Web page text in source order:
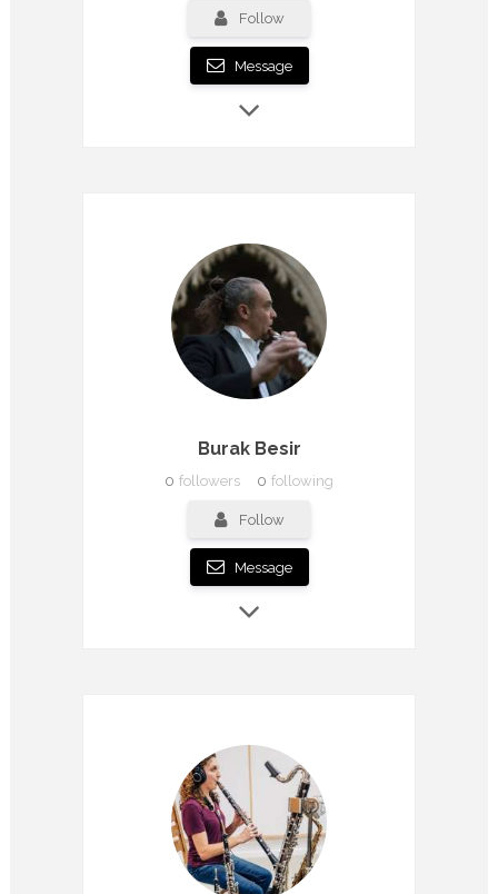
Follow
Message
Burak Besir
0 followers 0 following
Follow
Message